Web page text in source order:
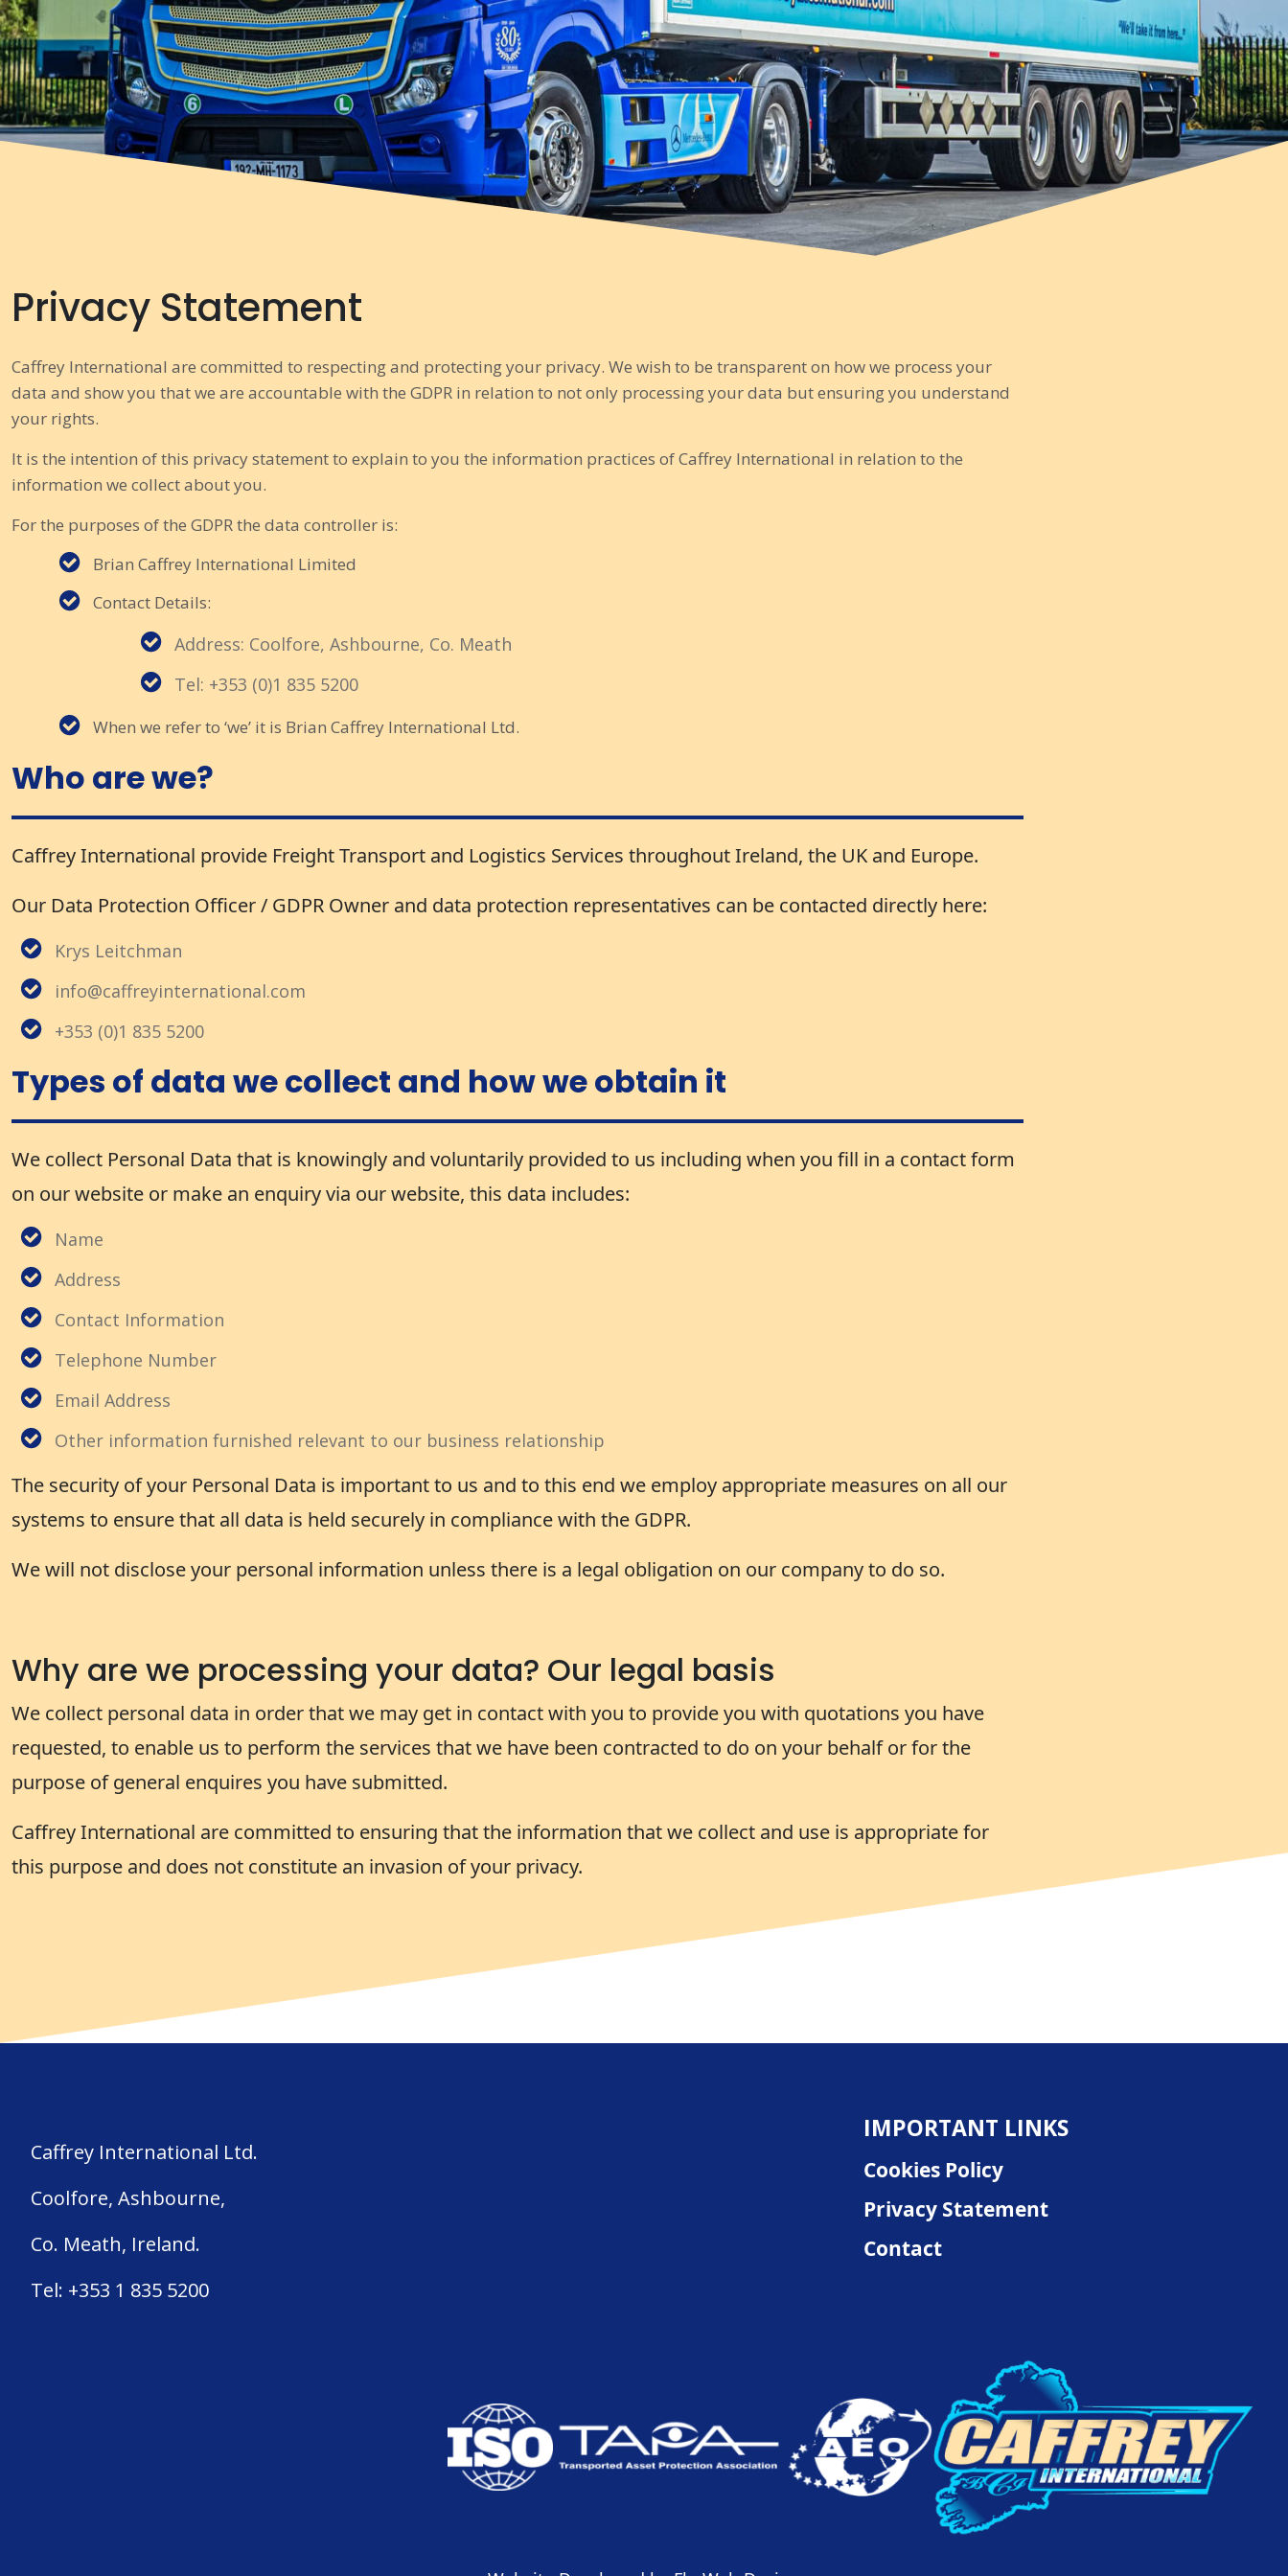
Privacy Statement
Caffrey International are committed to respecting and protecting your privacy. We wish to be transparent on how we process your
data and show you that we are accountable with the GDPR in relation to not only processing your data but ensuring you understand
your rights.
It is the intention of this privacy statement to explain to you the information practices of Caffrey International in relation to the
information we collect about you.
For the purposes of the GDPR the data controller is:
Brian Caffrey International Limited
Contact Details:
Address: Coolfore, Ashbourne, Co. Meath
Tel: +353 (0)1 835 5200
When we refer to ‘we’ it is Brian Caffrey International Ltd.
Who are we?
Caffrey International provide Freight Transport and Logistics Services throughout Ireland, the UK and Europe.
Our Data Protection Officer / GDPR Owner and data protection representatives can be contacted directly here:
Krys Leitchman
info@caffreyinternational.com
+353 (0)1 835 5200
Types of data we collect and how we obtain it
We collect Personal Data that is knowingly and voluntarily provided to us including when you fill in a contact form
on our website or make an enquiry via our website, this data includes:
Name
Address
Contact Information
Telephone Number
Email Address
Other information furnished relevant to our business relationship
The security of your Personal Data is important to us and to this end we employ appropriate measures on all our
systems to ensure that all data is held securely in compliance with the GDPR.
We will not disclose your personal information unless there is a legal obligation on our company to do so.
Why are we processing your data? Our legal basis
We collect personal data in order that we may get in contact with you to provide you with quotations you have
requested, to enable us to perform the services that we have been contracted to do on your behalf or for the
purpose of general enquires you have submitted.
Caffrey International are committed to ensuring that the information that we collect and use is appropriate for
this purpose and does not constitute an invasion of your privacy.
Caffrey International Ltd.
Coolfore, Ashbourne,
Co. Meath, Ireland.
Tel: +353 1 835 5200
IMPORTANT LINKS
Cookies Policy
Privacy Statement
Contact